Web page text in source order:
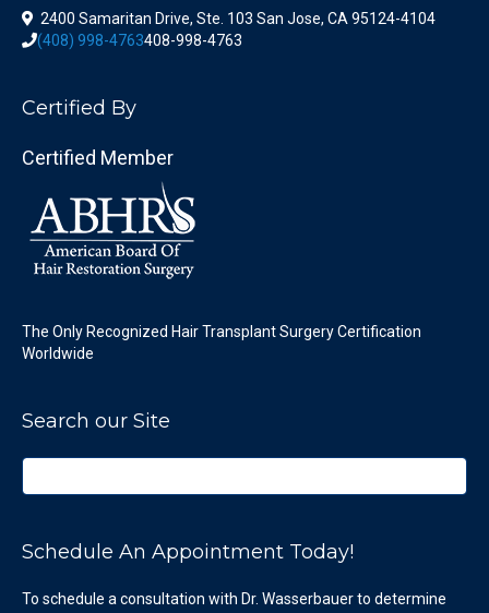
2400 Samaritan Drive, Ste. 103 San Jose, CA 95124-4104
(408) 998-4763408-998-4763
Certified By
Certified Member
The Only Recognized Hair Transplant Surgery Certification
Worldwide
Search our Site
Schedule An Appointment Today!
To schedule a consultation with Dr. Wasserbauer to determine